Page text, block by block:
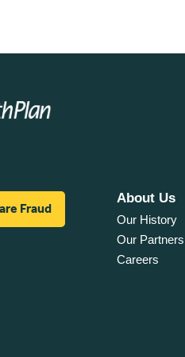
Fraud
About Us
Our History
Our
Careers